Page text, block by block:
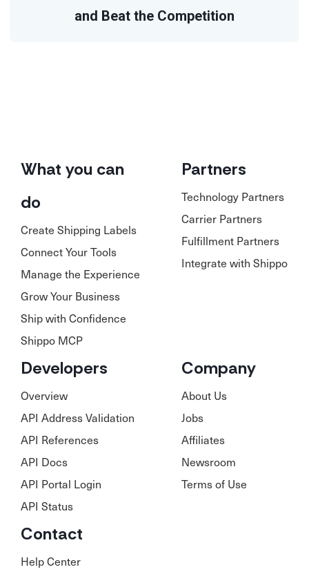
and Beat the Competition
What you can
do
Create Shipping Labels
Connect Your Tools
Manage the Experience
Grow Your Business
Ship with Confidence
Shippo MCP
Partners
Technology Partners
Carrier Partners
Fulfillment Partners
Integrate with Shippo
Developers
Overview
API Address Validation
API References
API Docs
API Portal Login
API Status
Company
About Us
Jobs
Affiliates
Newsroom
Terms of Use
Contact
Help Center